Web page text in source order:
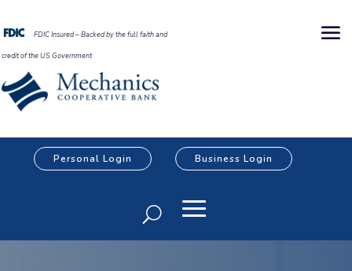
FDIC Insured – Backed by the full faith and
credit of the US Government
Personal Login Business Login